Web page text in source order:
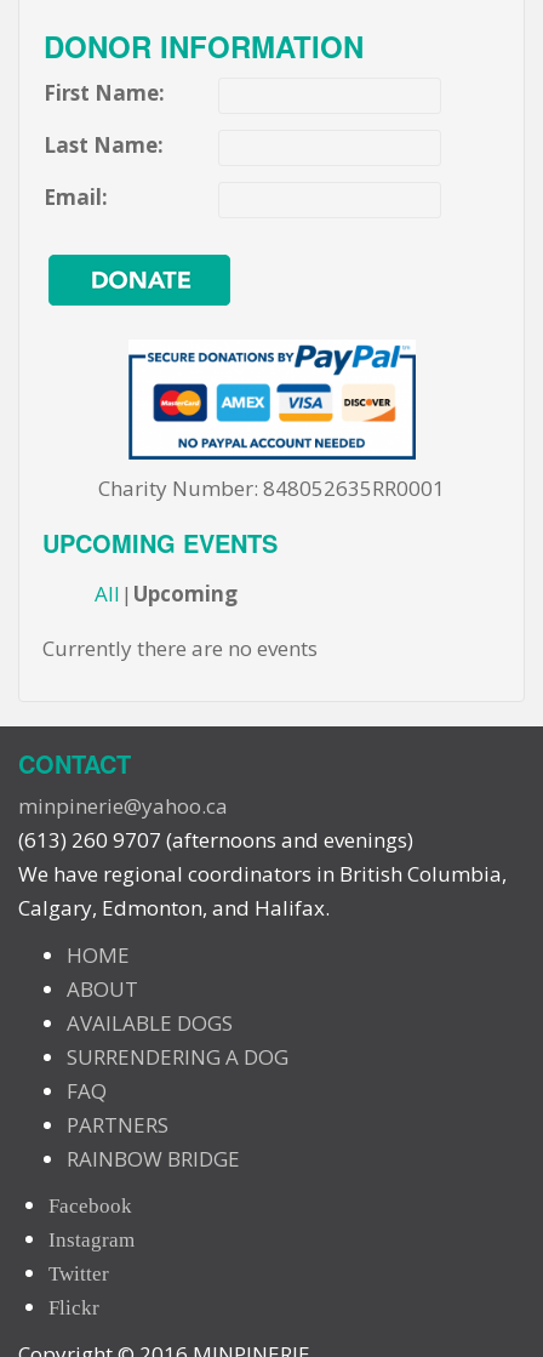
DONOR INFORMATION
First Name:
Last Name:
Email:
Charity Number: 848052635RR0001
UPCOMING EVENTS
All Upcoming
Currently there are no events
CONTACT
minpinerie@yahoo.ca
(613) 260 9707 (afternoons and evenings)
We have regional coordinators in British Columbia,
Calgary, Edmonton, and Halifax.
HOME
ABOUT
AVAILABLE DOGS
SURRENDERING A DOG
FAQ
PARTNERS
RAINBOW BRIDGE
Facebook
Instagram
Twitter
Flickr